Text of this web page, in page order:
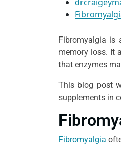
Fibromyalgia is
memory loss. It
that enzymes
This blog post
supplements in
Fibromyalgia